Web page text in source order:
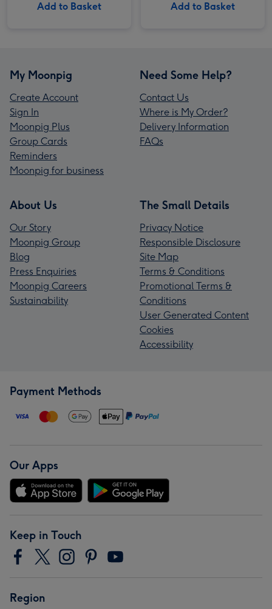
Add to Basket Add to Basket
My Moonpig
Create Account
Sign In
Moonpig Plus
Group Cards
Reminders
Moonpig for business
Need Some Help?
Contact Us
Where is My Order?
Delivery Information
FAQs
About Us
Our Story
Moonpig Group
Blog
Press Enquiries
Moonpig Careers
Sustainability
The Small Details
Privacy Notice
Responsible Disclosure
Site Map
Terms & Conditions
Promotional Terms &
Conditions
User Generated Content
Cookies
Accessibility
Payment Methods
Our Apps
Keep in Touch
Region